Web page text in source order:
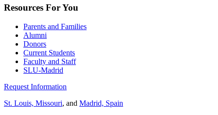
Resources For You
Parents and Families
Alumni
Donors
Current Students
Faculty and Staff
SLU-Madrid
Request Information
St. Louis, Missouri, and Madrid, Spain